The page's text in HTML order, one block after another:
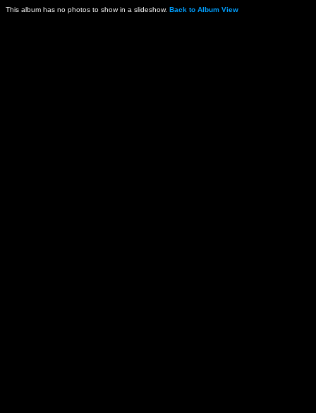
This album has no photos to show in a slideshow. Back to Album View